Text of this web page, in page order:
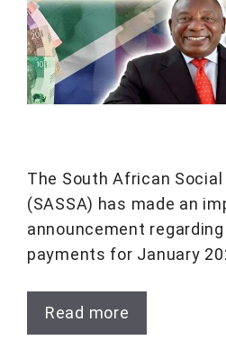
The South African
(SASSA) has made an
announcement
payments for January
Read more